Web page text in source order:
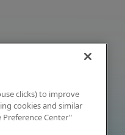
clicks) to improve
cookies and similar
Center"